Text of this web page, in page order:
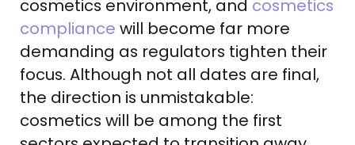
cosmetics environment, and cosmetics
compliance will become far more
demanding as regulators tighten their
focus. Although not all dates are final,
the direction is unmistakable:
cosmetics will be among the first